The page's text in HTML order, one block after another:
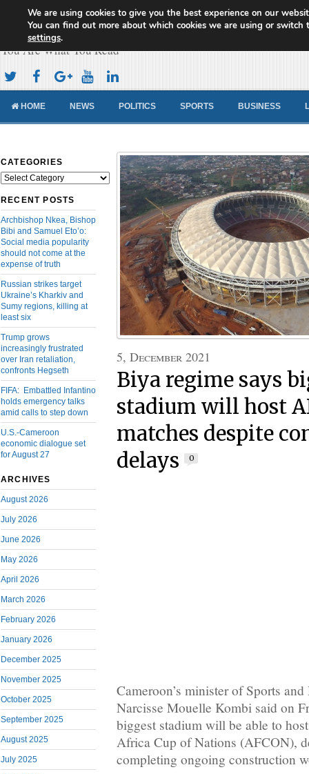
Cameroon Concord News
You Are What You Read
HOME NEWS POLITICS SPORTS BUSINESS
CATEGORIES
Categories
RECENT POSTS
Archbishop Nkea, Bishop
Bibi and Samuel Eto’o:
Social media popularity
should not come at the
expense of truth
Russian strikes target
Ukraine’s Kharkiv and
Sumy regions, killing at
least six
Trump grows
increasingly frustrated
over Iran retaliation,
confronts Hegseth
FIFA: Embattled Infantino
holds emergency talks
amid calls to step down
U.S.-Cameroon
economic dialogue set
for August 27
ARCHIVES
August 2026
July 2026
June 2026
May 2026
April 2026
March 2026
February 2026
January 2026
December 2025
November 2025
October 2025
September 2025
August 2025
July 2025
5, December 2021
Biya regime says
stadium will host
matches despite
delays
0
Cameroon’s minister of Sports
Narcisse Mouelle Kombi said on
biggest stadium will be able to
Africa Cup of Nations (AFCON),
completing ongoing construction
We are using cookies to give you the best experience on our
You can find out more about which cookies we are using or switch
settings.